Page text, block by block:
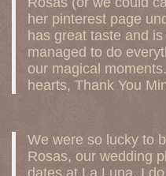
her pinterest page
has great taste and
managed to do
our magical
hearts, Thank You
We were so lucky to
Rosas, our wedding
dates at La Luna. I